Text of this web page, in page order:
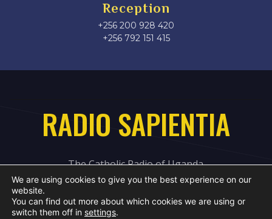
Reception
+256 200 928 420
‎+256 792 151 415
RADIO SAPIENTIA
The Catholic Radio of Uganda
We are using cookies to give you the best experience on our
website.
You can find out more about which cookies we are using or
switch them off in settings.